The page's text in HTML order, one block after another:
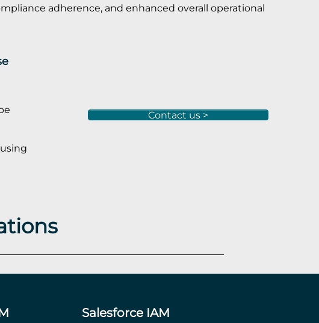
adherence, and enhanced overall operational
Contact us >
Salesforce IAM